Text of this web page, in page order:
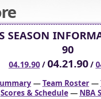
SEASON
90
04.19.90/04.21.90/
—Team Roster—
Scores & Schedule— NBA